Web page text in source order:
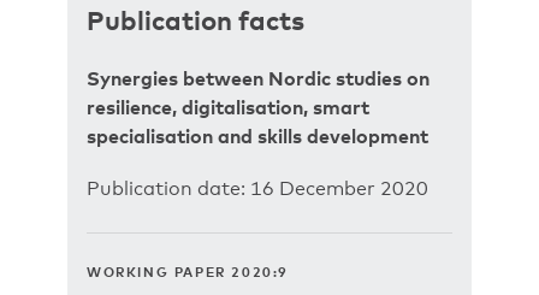
Publication facts
Synergies between Nordic studies on
resilience, digitalisation, smart
specialisation and skills development
Publication date: 16 December 2020
WORKING PAPER 2020:9